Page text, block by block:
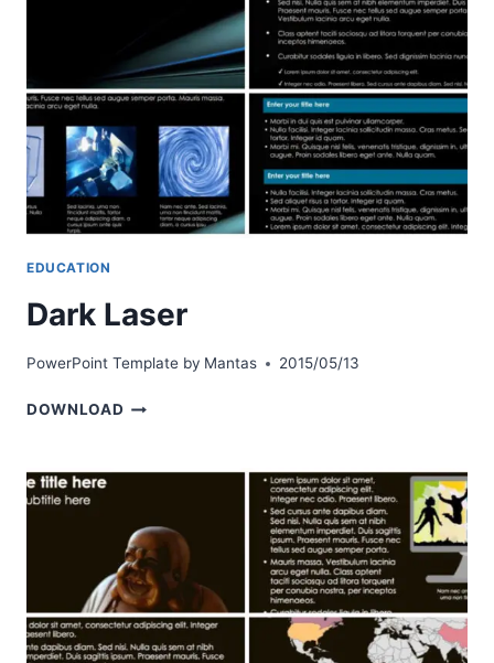
EDUCATION
Dark Laser
PowerPoint Template by Mantas 2015/05/13
DOWNLOAD DARK